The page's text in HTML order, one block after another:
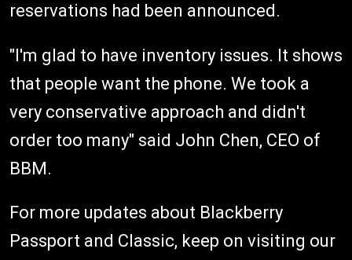
reservations had been announced.
"I'm glad to have inventory issues. It shows
that people want the phone. We took a
very conservative approach and didn't
order too many" said John Chen, CEO of
BBM.
For more updates about Blackberry
Passport and Classic, keep on visiting our